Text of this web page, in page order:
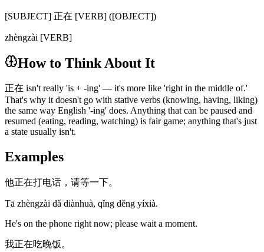
[SUBJECT] 正在 [VERB] ([OBJECT])
zhèngzài [VERB]
How to Think About It
正在 isn't really 'is + -ing' — it's more like 'right in the middle of.'
That's why it doesn't go with stative verbs (knowing, having, liking)
the same way English '-ing' does. Anything that can be paused and
resumed (eating, reading, watching) is fair game; anything that's just
a state usually isn't.
Examples
他正在打电话，请等一下。
Tā zhèngzài dǎ diànhuà, qǐng děng yíxià.
He's on the phone right now; please wait a moment.
我正在吃晚饭。